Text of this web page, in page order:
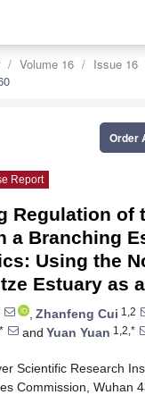
Volume 16
Issue 16
Order
Report
Regulation of
a Branching
Using the
Estuary as
, Zhanfeng Cui 1,2
and Yuan Yuan 1,2,*
Scientific Research
Commission, Wuhan